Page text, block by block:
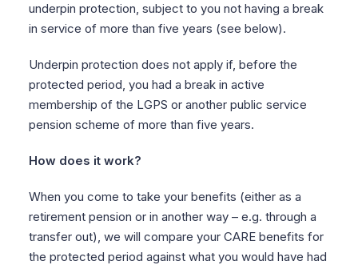
underpin protection, subject to you not having a break
in service of more than five years (see below).
Underpin protection does not apply if, before the
protected period, you had a break in active
membership of the LGPS or another public service
pension scheme of more than five years.
How does it work?
When you come to take your benefits (either as a
retirement pension or in another way – e.g. through a
transfer out), we will compare your CARE benefits for
the protected period against what you would have had